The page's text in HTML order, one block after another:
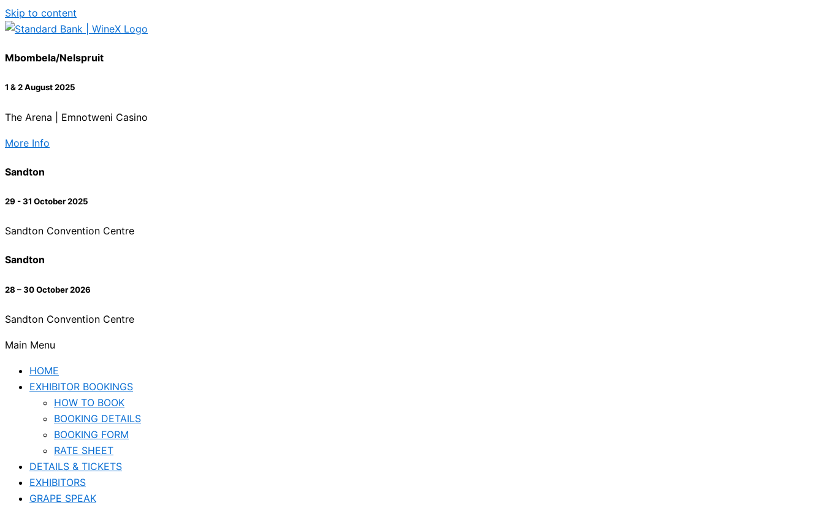
Skip to content
Mbombela/Nelspruit
1 & 2 August 2025
The Arena | Emnotweni Casino
More Info
Sandton
29 - 31 October 2025
Sandton Convention Centre
Sandton
28 – 30 October 2026
Sandton Convention Centre
Main Menu
HOME
EXHIBITOR BOOKINGS
HOW TO BOOK
BOOKING DETAILS
BOOKING FORM
RATE SHEET
DETAILS & TICKETS
EXHIBITORS
GRAPE SPEAK